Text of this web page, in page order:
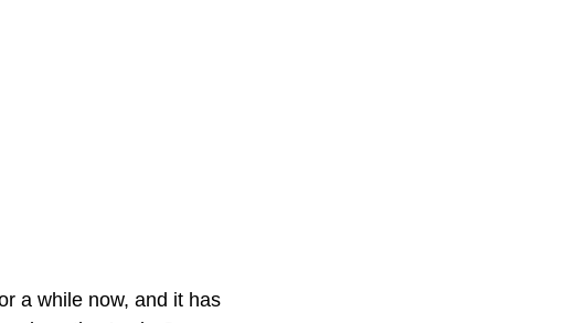
a while now, and it has